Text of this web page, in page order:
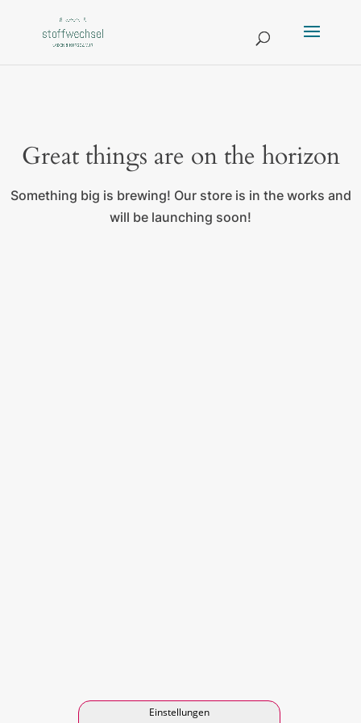
Great things are on the horizon
Something big is brewing! Our store is in the works and
will be launching soon!